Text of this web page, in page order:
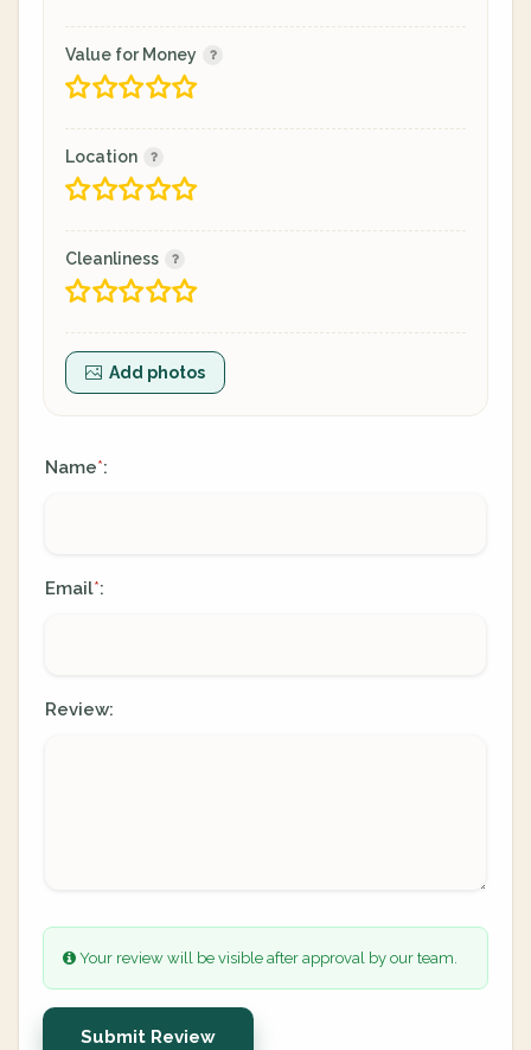
Value for Money
Location
Cleanliness
Add photos
Name*:
Email*:
Review:
Your review will be visible after approval by our team.
Submit Review